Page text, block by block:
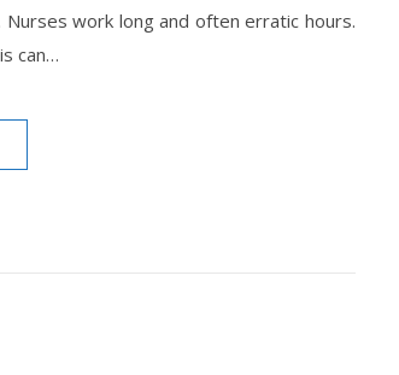
work long and often erratic hours.
can…